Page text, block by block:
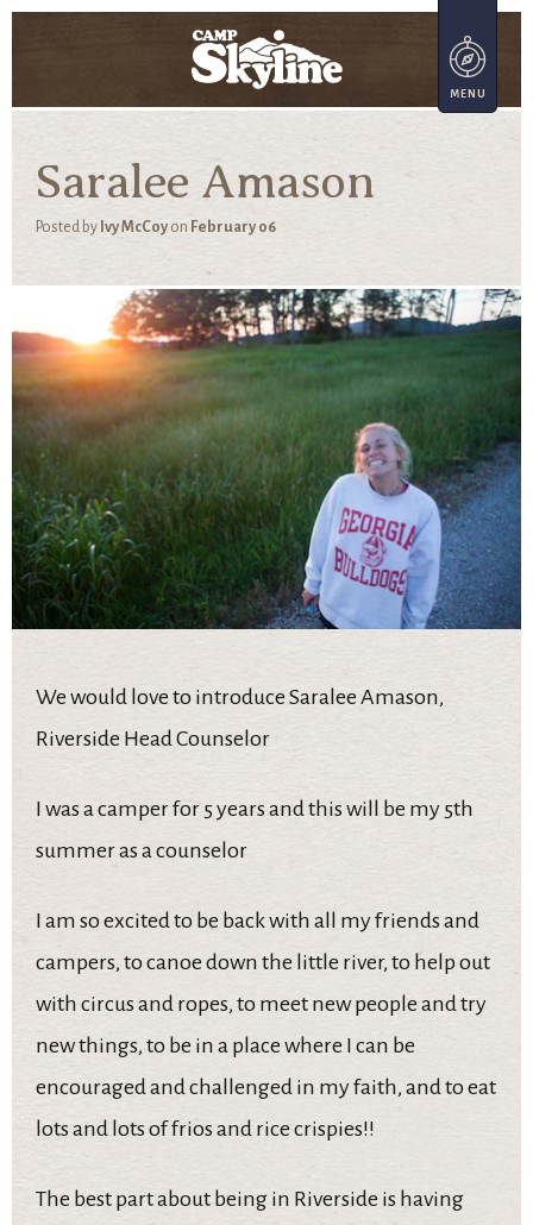
Saralee Amason
Posted by Ivy McCoy on February 06
We would love to introduce Saralee Amason,
Riverside Head Counselor
I was a camper for 5 years and this will be my 5th
summer as a counselor
I am so excited to be back with all my friends and
campers, to canoe down the little river, to help out
with circus and ropes, to meet new people and try
new things, to be in a place where I can be
encouraged and challenged in my faith, and to eat
lots and lots of frios and rice crispies!!
The best part about being in Riverside is having